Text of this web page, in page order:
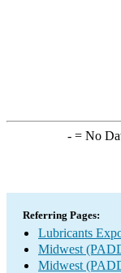
-= No
Referring Pages:
Lubricants
Midwest
Midwest